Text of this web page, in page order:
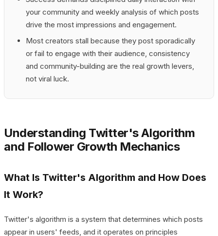
your community and weekly analysis of which posts
drive the most impressions and engagement.
Most creators stall because they post sporadically
or fail to engage with their audience, consistency
and community-building are the real growth levers,
not viral luck.
Understanding Twitter's Algorithm
and Follower Growth Mechanics
What Is Twitter's Algorithm and How Does
It Work?
Twitter's algorithm is a system that determines which posts
appear in users' feeds, and it operates on principles